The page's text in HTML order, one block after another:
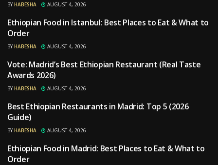
BY HABESHA AUGUST 4, 2026
RESTAURANTS
Ethiopian Food in Istanbul: Best Places to Eat & What to
Order
BY HABESHA AUGUST 4, 2026
RESTAURANTS
Vote: Madrid’s Best Ethiopian Restaurant (Real Taste
Awards 2026)
BY HABESHA AUGUST 4, 2026
RESTAURANTS
Best Ethiopian Restaurants in Madrid: Top 5 (2026
Guide)
BY HABESHA AUGUST 4, 2026
RESTAURANTS
Ethiopian Food in Madrid: Best Places to Eat & What to
Order